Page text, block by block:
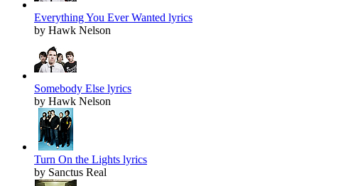
Everything You Ever Wanted lyrics
by Hawk Nelson
Somebody Else lyrics
by Hawk Nelson
Turn On the Lights lyrics
by Sanctus Real